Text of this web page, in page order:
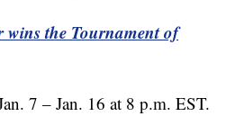
wins the Tournament of
7 – Jan. 16 at 8 p.m. EST.